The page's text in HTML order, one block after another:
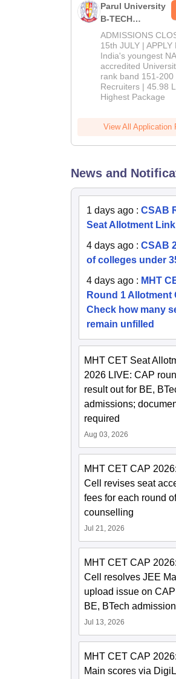
Parul University
B-TECH
Admissions
2026
ADMISSIONS
15th JULY | APPLY
India's youngest
accredited
rank band 151-200
Recruiters | 45.98
Highest Package
View All Application
News and
1 days ago : CSAB
Seat Allotment
4 days ago : CSAB
of colleges under
4 days ago : MHT
Round 1 Allotment
Check how many
remain unfilled
MHT CET Seat
2026 LIVE: CAP
result out for BE,
admissions;
required
Aug 03, 2026
MHT CET CAP
Cell revises seat
fees for each round
counselling
Jul 21, 2026
MHT CET CAP
Cell resolves JEE
upload issue on
BE, BTech admission
Jul 13, 2026
MHT CET CAP
Main scores via